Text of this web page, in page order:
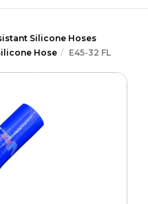
Silicone Hoses
Hose
E45-32 FL